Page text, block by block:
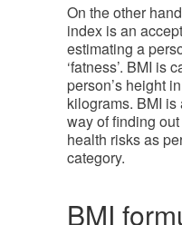
On the other
index is an
estimating a
‘fatness’. BMI is
person’s height
kilograms. BMI
way of finding
health risks as
category.
BMI